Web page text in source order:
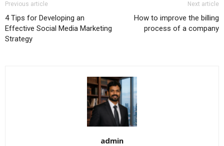
Previous article
4 Tips for Developing an
Effective Social Media Marketing
Strategy
Next article
How to improve the billing
process of a company
admin